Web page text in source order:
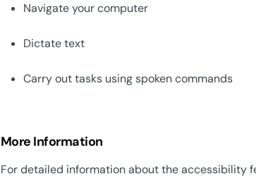
Navigate your computer
Dictate text
Carry out tasks using spoken commands
More Information
For detailed information about the accessibility